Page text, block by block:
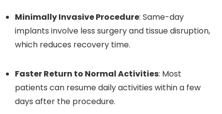
Minimally Invasive Procedure: Same-day
implants involve less surgery and tissue disruption,
which reduces recovery time.
Faster Return to Normal Activities: Most
patients can resume daily activities within a few
days after the procedure.